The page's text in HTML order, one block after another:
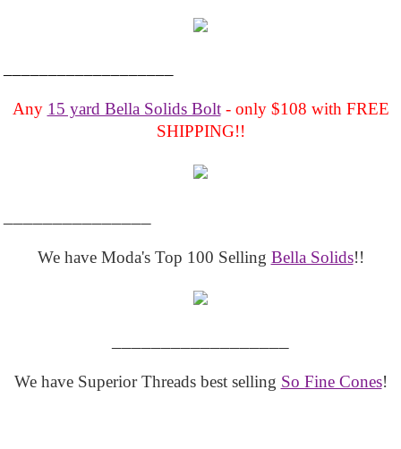
Any 15 yard Bella Solids Bolt- only $108 with FREE
SHIPPING!!
We have Moda's Top 100 Selling Bella Solids!!
We have Superior Threads best selling So Fine Cones!